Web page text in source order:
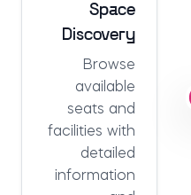
Space
Discovery
Browse
available
seats and
facilities with
detailed
information